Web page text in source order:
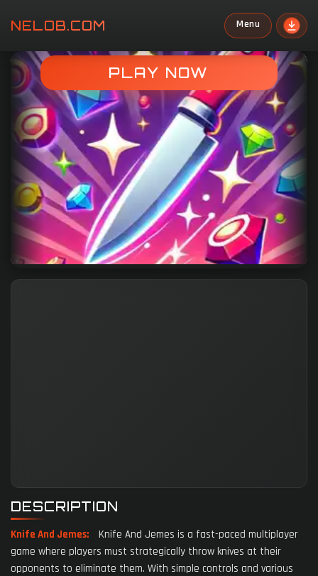
NELOB.COM Menu
Search
PLAY NOW
DESCRIPTION
Knife And Jemes:
Knife And Jemes is a fast-paced multiplayer
game where players must strategically throw knives at their
opponents to eliminate them. With simple controls and various